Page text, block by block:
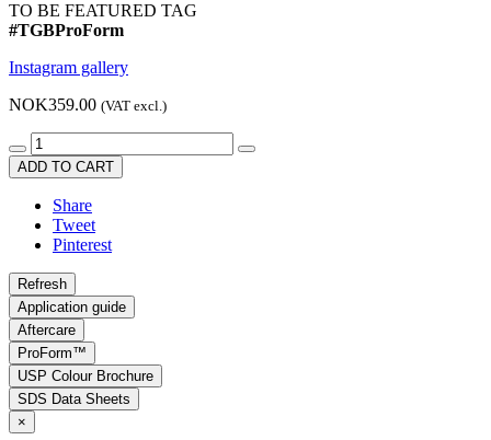
TO BE FEATURED TAG
#TGBProForm
Instagram gallery
NOK359.00 (VAT excl.)
ADD TO CART
Share
Tweet
Pinterest
Application guide
Aftercare
ProForm™
USP Colour Brochure
SDS Data Sheets
×